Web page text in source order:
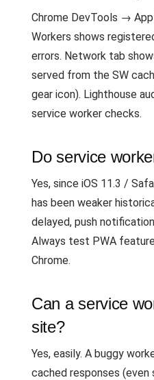
Chrome DevTools →
Workers shows
errors. Network tab
served from the SW
gear icon). Lighthouse
service worker checks.
Do service
Yes, since iOS 11.3 /
has been weaker
delayed, push
Always test PWA
Chrome.
Can a service
site?
Yes, easily. A buggy
cached responses